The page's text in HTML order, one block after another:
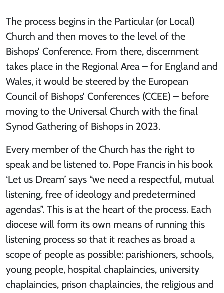
The process begins in the Particular (or Local)
Church and then moves to the level of the
Bishops’ Conference. From there, discernment
takes place in the Regional Area – for England and
Wales, it would be steered by the European
Council of Bishops’ Conferences (CCEE) – before
moving to the Universal Church with the final
Synod Gathering of Bishops in 2023.
Every member of the Church has the right to
speak and be listened to. Pope Francis in his book
‘Let us Dream’ says “we need a respectful, mutual
listening, free of ideology and predetermined
agendas”. This is at the heart of the process. Each
diocese will form its own means of running this
listening process so that it reaches as broad a
scope of people as possible: parishioners, schools,
young people, hospital chaplaincies, university
chaplaincies, prison chaplaincies, the religious and